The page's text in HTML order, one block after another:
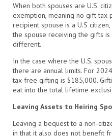
When both spouses are U.S.
exemption, meaning no gift tax
recipient spouse is a U.S
the spouse receiving the gifts is
different.
In the case where the U.S.
there are annual limits. For
tax-free gifting is $185,000.
eat into the total lifetime
Leaving Assets to Heiring
Leaving a bequest to a non-
in that it also does not benefit